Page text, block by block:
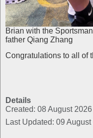
Brian with the
father Qiang Zhang
Congratulations to all of
Details
Created: 08 August 2026
Last Updated: 09